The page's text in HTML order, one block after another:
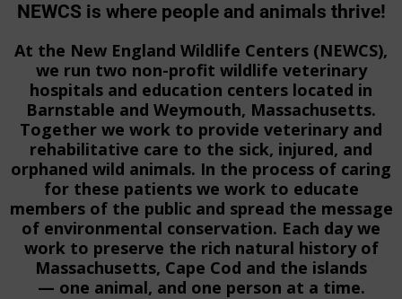
NEWCS is where people and animals thrive!
At the New England Wildlife Centers (NEWCS),
we run two non-profit wildlife veterinary
hospitals and education centers located in
Barnstable and Weymouth, Massachusetts.
Together we work to provide veterinary and
rehabilitative care to the sick, injured, and
orphaned wild animals. In the process of caring
for these patients we work to educate
members of the public and spread the message
of environmental conservation. Each day we
work to preserve the rich natural history of
Massachusetts, Cape Cod and the islands
— one animal, and one person at a time.